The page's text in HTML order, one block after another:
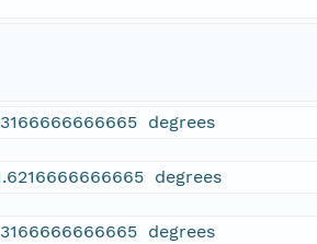
degrees
degrees
degrees